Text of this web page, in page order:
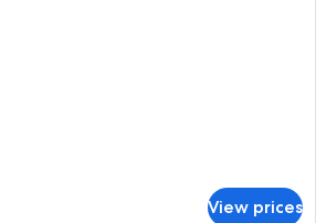
View prices